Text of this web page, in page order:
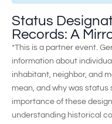
Status
Records: A
*This is a partner event.
information about
inhabitant, neighbor, and
mean, and why was status
importance of these
understanding historical